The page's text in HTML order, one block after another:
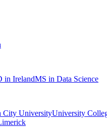
in IrelandMS in Data Science
City UniversityUniversity